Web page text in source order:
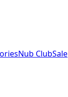
Nub ClubSale